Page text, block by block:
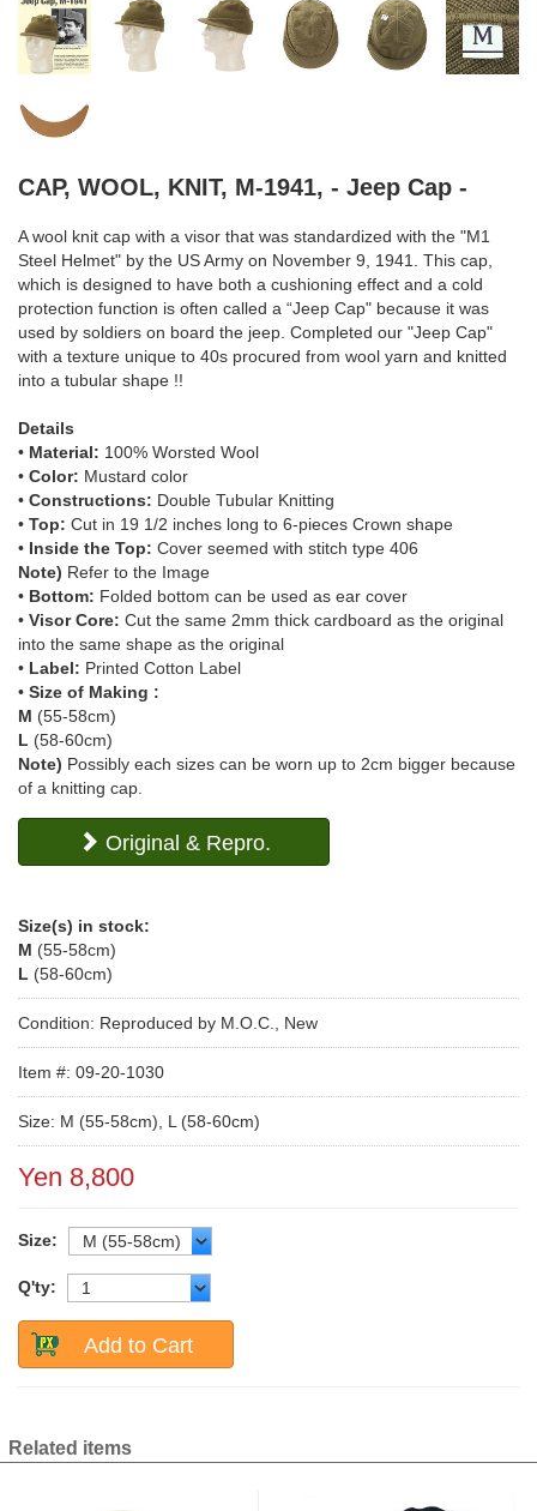
CAP, WOOL, KNIT, M-1941, - Jeep Cap -
A wool knit cap with a visor that was standardized with the "M1
Steel Helmet" by the US Army on November 9, 1941. This cap,
which is designed to have both a cushioning effect and a cold
protection function is often called a “Jeep Cap" because it was
used by soldiers on board the jeep. Completed our "Jeep Cap"
with a texture unique to 40s procured from wool yarn and knitted
into a tubular shape !!
Details
• Material: 100% Worsted Wool
• Color: Mustard color
• Constructions: Double Tubular Knitting
• Top: Cut in 19 1/2 inches long to 6-pieces Crown shape
• Inside the Top: Cover seemed with stitch type 406
Note) Refer to the Image
• Bottom: Folded bottom can be used as ear cover
• Visor Core: Cut the same 2mm thick cardboard as the original
into the same shape as the original
• Label: Printed Cotton Label
• Size of Making :
M (55-58cm)
L (58-60cm)
Note) Possibly each sizes can be worn up to 2cm bigger because
of a knitting cap.
Original & Repro.
Size(s) in stock:
M (55-58cm)
L (58-60cm)
Condition: Reproduced by M.O.C., New
Item #: 09-20-1030
Size: M (55-58cm), L (58-60cm)
Yen 8,800
Size:
Q'ty:
Add to Cart
Related items